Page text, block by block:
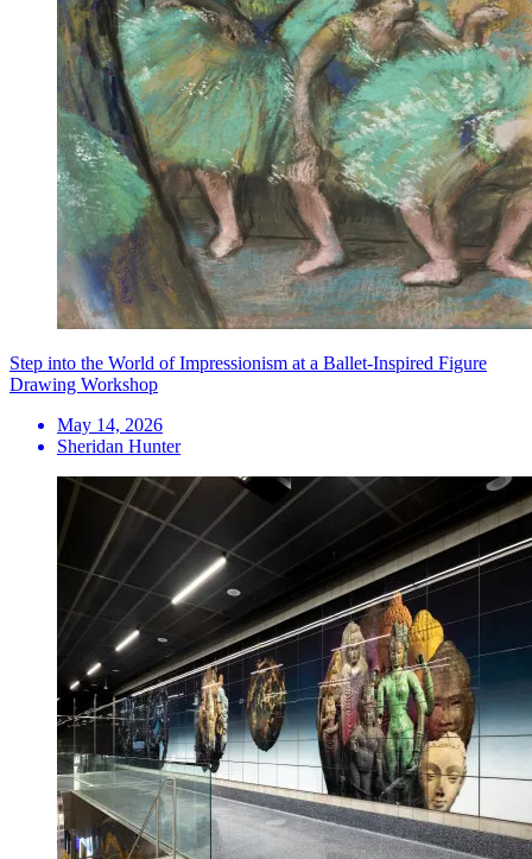
Step into the World of Impressionism at a Ballet-Inspired Figure
Drawing Workshop
May 14, 2026
Sheridan Hunter